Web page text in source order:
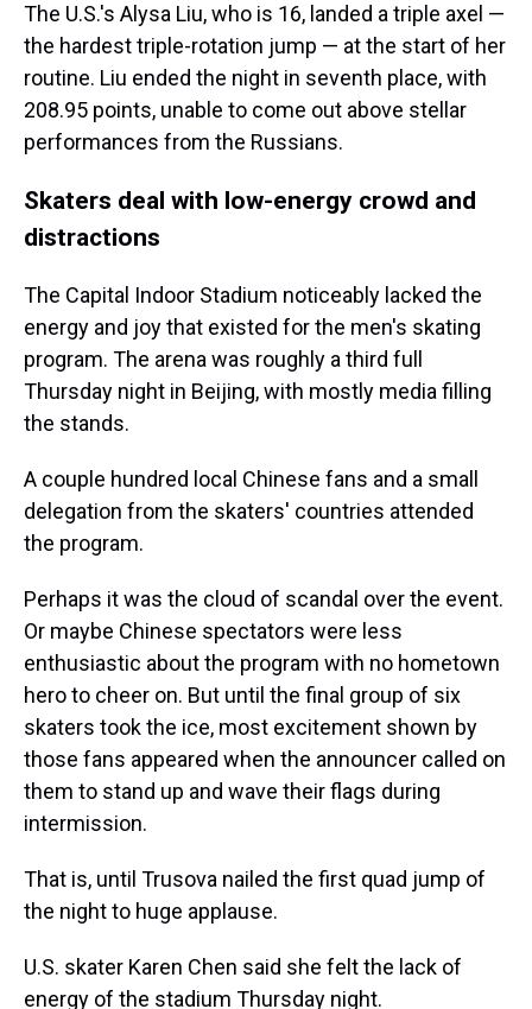
The U.S.'s Alysa Liu, who is 16, landed a triple axel —
the hardest triple-rotation jump — at the start of her
routine. Liu ended the night in seventh place, with
208.95 points, unable to come out above stellar
performances from the Russians.
Skaters deal with low-energy crowd and
distractions
The Capital Indoor Stadium noticeably lacked the
energy and joy that existed for the men's skating
program. The arena was roughly a third full
Thursday night in Beijing, with mostly media filling
the stands.
A couple hundred local Chinese fans and a small
delegation from the skaters' countries attended
the program.
Perhaps it was the cloud of scandal over the event.
Or maybe Chinese spectators were less
enthusiastic about the program with no hometown
hero to cheer on. But until the final group of six
skaters took the ice, most excitement shown by
those fans appeared when the announcer called on
them to stand up and wave their flags during
intermission.
That is, until Trusova nailed the first quad jump of
the night to huge applause.
U.S. skater Karen Chen said she felt the lack of
energy of the stadium Thursday night.